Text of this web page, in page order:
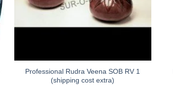
Professional Rudra Veena SOB RV 1
(shipping cost extra)